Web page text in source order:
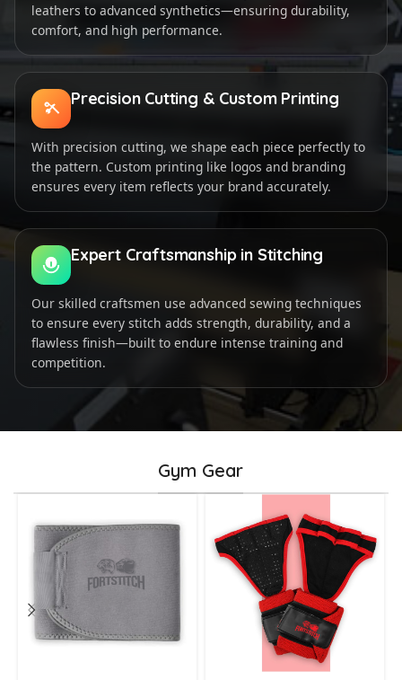
leathers to advanced synthetics—ensuring durability,
comfort, and high performance.
Precision Cutting & Custom Printing
With precision cutting, we shape each piece perfectly to
the pattern. Custom printing like logos and branding
ensures every item reflects your brand accurately.
Expert Craftsmanship in Stitching
Our skilled craftsmen use advanced sewing techniques
to ensure every stitch adds strength, durability, and a
flawless finish—built to endure intense training and
competition.
Gym Gear